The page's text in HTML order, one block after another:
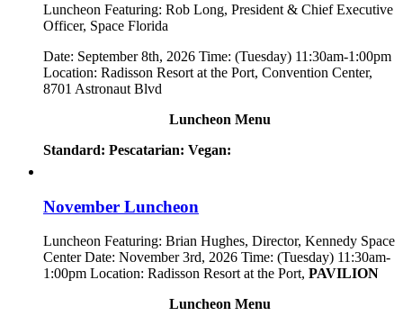
Luncheon Featuring: Rob Long, President & Chief Executive
Officer, Space Florida
Date: September 8th, 2026 Time: (Tuesday) 11:30am-1:00pm
Location: Radisson Resort at the Port, Convention Center,
8701 Astronaut Blvd
Luncheon Menu
Standard: Pescatarian: Vegan:
November Luncheon
Luncheon Featuring: Brian Hughes, Director, Kennedy Space
Center Date: November 3rd, 2026 Time: (Tuesday) 11:30am-
1:00pm Location: Radisson Resort at the Port, PAVILION
Luncheon Menu